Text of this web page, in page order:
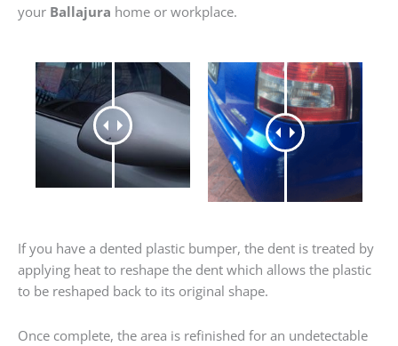
your Ballajura home or workplace.
If you have a dented plastic bumper, the dent is treated by
applying heat to reshape the dent which allows the plastic
to be reshaped back to its original shape.
Once complete, the area is refinished for an undetectable